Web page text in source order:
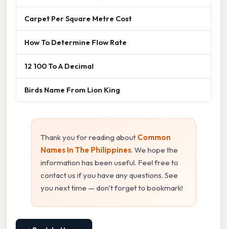
Carpet Per Square Metre Cost
How To Determine Flow Rate
12 100 To A Decimal
Birds Name From Lion King
Thank you for reading about Common
Names In The Philippines. We hope the
information has been useful. Feel free to
contact us if you have any questions. See
you next time — don't forget to bookmark!